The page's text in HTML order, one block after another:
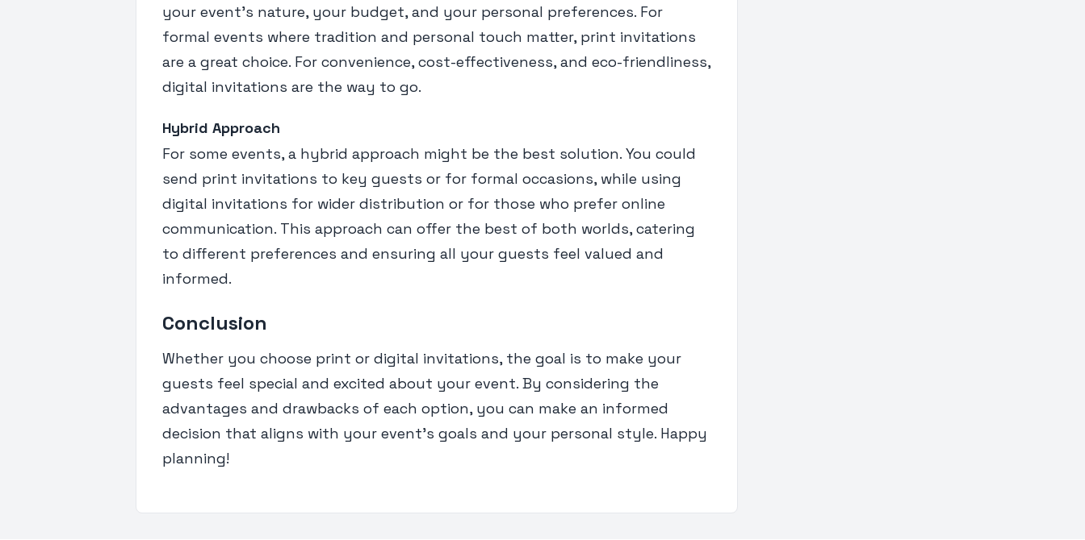
your event's nature, your budget, and your personal preferences. For
formal events where tradition and personal touch matter, print invitations
are a great choice. For convenience, cost-effectiveness, and eco-friendliness,
digital invitations are the way to go.
Hybrid Approach
For some events, a hybrid approach might be the best solution. You could
send print invitations to key guests or for formal occasions, while using
digital invitations for wider distribution or for those who prefer online
communication. This approach can offer the best of both worlds, catering
to different preferences and ensuring all your guests feel valued and
informed.
Conclusion
Whether you choose print or digital invitations, the goal is to make your
guests feel special and excited about your event. By considering the
advantages and drawbacks of each option, you can make an informed
decision that aligns with your event’s goals and your personal style. Happy
planning!